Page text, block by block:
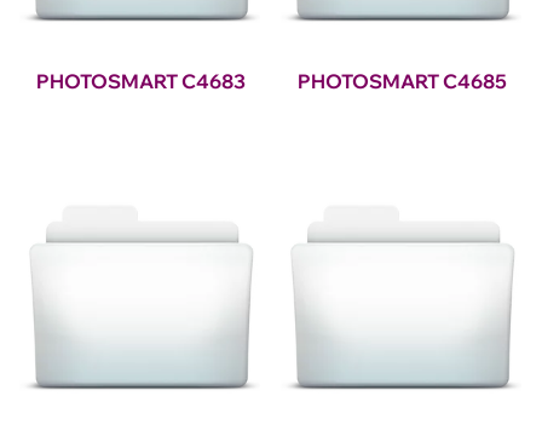
PHOTOSMART C4683 PHOTOSMART C4685